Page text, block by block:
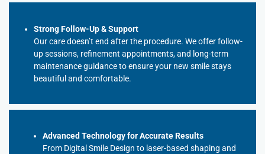
Strong Follow-Up & Support
Our care doesn’t end after the procedure. We offer follow-
up sessions, refinement appointments, and long-term
maintenance guidance to ensure your new smile stays
beautiful and comfortable.
Advanced Technology for Accurate Results
From Digital Smile Design to laser-based shaping and